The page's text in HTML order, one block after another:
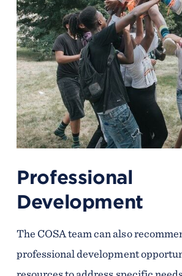
Professional
Development
The COSA team can also
professional development